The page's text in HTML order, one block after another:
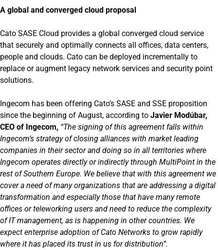
A global and converged cloud proposal
Cato SASE Cloud provides a global converged cloud service
that securely and optimally connects all offices, data centers,
people and clouds. Cato can be deployed incrementally to
replace or augment legacy network services and security point
solutions.
Ingecom has been offering Cato’s SASE and SSE proposition
since the beginning of August, according to Javier Modúbar,
CEO of Ingecom, “The signing of this agreement falls within
Ingecom’s strategy of closing alliances with market leading
companies in their sector and doing so in all territories where
Ingecom operates directly or indirectly through MultiPoint in the
rest of Southern Europe. We believe that with this agreement we
cover a need of many organizations that are addressing a digital
transformation and especially those that have many remote
offices or teleworking users and need to reduce the complexity
of IT management, as is happening in other countries. We
expect enterprise adoption of Cato Networks to grow rapidly
where it has placed its trust in us for distribution”.